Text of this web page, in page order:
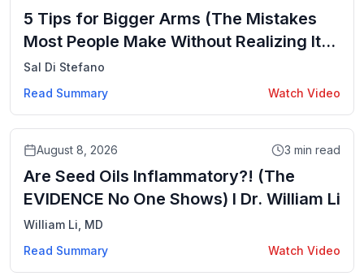
5 Tips for Bigger Arms (The Mistakes
Most People Make Without Realizing It) |
Mind Pump 2919
Sal Di Stefano
Read Summary
Watch Video
August 8, 2026 3 min read
Are Seed Oils Inflammatory?! (The
EVIDENCE No One Shows) I Dr. William Li
William Li, MD
Read Summary
Watch Video